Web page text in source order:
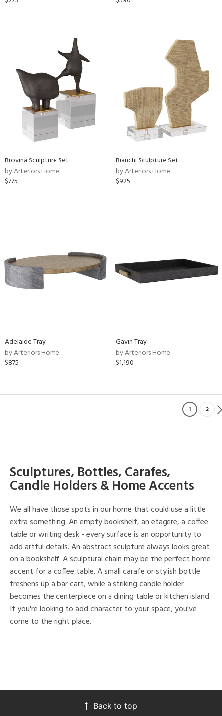
Brovina Sculpture Set
by Arteriors Home
$775
Bianchi Sculpture Set
by Arteriors Home
$925
Adelaide Tray
by Arteriors Home
$875
Gavin Tray
by Arteriors Home
$1,190
1 2
Sculptures, Bottles, Carafes,
Candle Holders & Home Accents
We all have those spots in our home that could use a little
extra something. An empty bookshelf, an etagere, a coffee
table or writing desk - every surface is an opportunity to
add artful details. An abstract sculpture always looks great
on a bookshelf. A sculptural chain may be the perfect home
accent for a coffee table. A small carafe or stylish bottle
freshens up a bar cart, while a striking candle holder
becomes the centerpiece on a dining table or kitchen island.
If you're looking to add character to your space, you've
come to the right place.
Back to top